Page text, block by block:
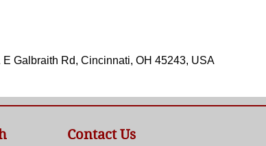
Galbraith Rd, Cincinnati, OH 45243, USA
Contact Us